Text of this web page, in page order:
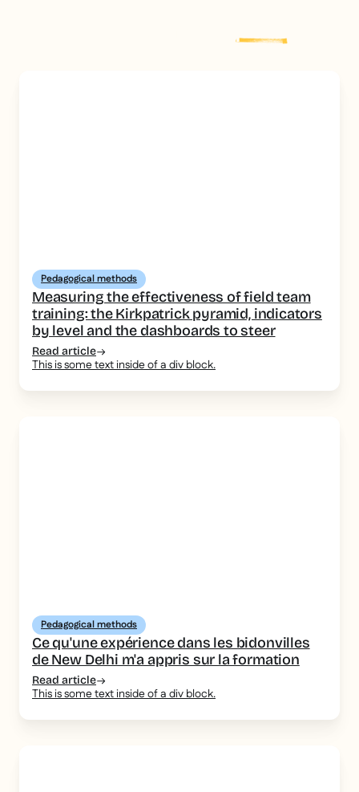
post
Pedagogical methods
Measuring the effectiveness of field team
training: the Kirkpatrick pyramid, indicators
by level and the dashboards to steer
Read article
This is some text inside of a div block.
Pedagogical methods
Ce qu'une expérience dans les bidonvilles
de New Delhi m'a appris sur la formation
Read article
This is some text inside of a div block.